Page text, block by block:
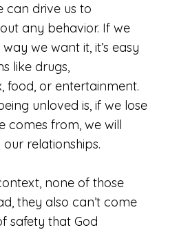
can drive us to
any behavior. If we
we want it, it’s easy
like drugs,
food, or entertainment.
unloved is, if we lose
comes from, we will
relationships.
none of those
they also can’t come
safety that God